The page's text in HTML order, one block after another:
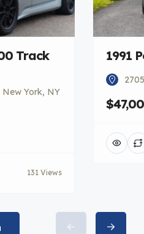
Track
New York, NY
131 Views
1991